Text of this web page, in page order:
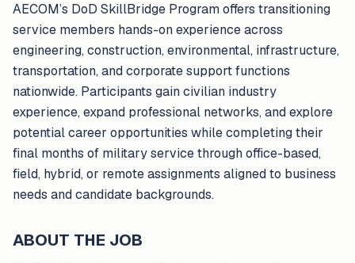
AECOM’s DoD SkillBridge Program offers transitioning
service members hands-on experience across
engineering, construction, environmental, infrastructure,
transportation, and corporate support functions
nationwide. Participants gain civilian industry
experience, expand professional networks, and explore
potential career opportunities while completing their
final months of military service through office-based,
field, hybrid, or remote assignments aligned to business
needs and candidate backgrounds.
ABOUT THE JOB